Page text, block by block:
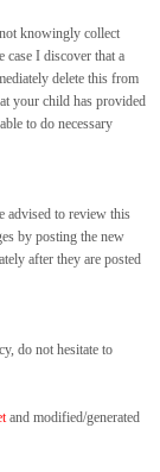
knowingly collect
I discover that a
delete this from
your child has provided
to do necessary
advised to review this
by posting the new
after they are posted
do not hesitate to
and modified/generated